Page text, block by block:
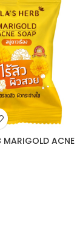
MARIGOLD ACNE